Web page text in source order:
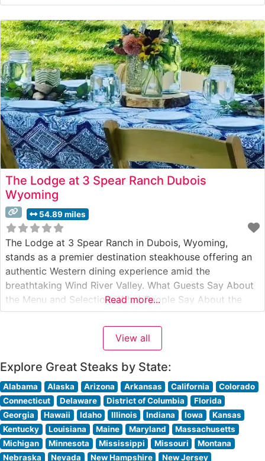
distinguished culinary establishments. What Guests Say
About the Menu and Selections What People Say About
the Atmosphere People who visit
The Lodge at 3 Spear Ranch Dubois
Wyoming
54.89 miles
The Lodge at 3 Spear Ranch in Dubois, Wyoming,
stands as a premier destination steakhouse offering an
authentic Western dining experience amid the
breathtaking Wind River Valley. What Guests Say About
the Menu and Selections What People Say About the
Atmosphere People who visit this steakhouse
consistently praise its warm, inviting ambiance that
perfectly balances refined dining with authentic ranch
Read more...
View all
Explore Great Steaks by State:
Alabama Alaska Arizona Arkansas California
Colorado
Connecticut
Delaware District of Columbia
Florida
Georgia
Hawaii Idaho Illinois Indiana Iowa
Kansas
Kentucky
Louisiana Maine Maryland
Massachusetts
Michigan
Minnesota Mississippi Missouri
Montana
Nebraska
Nevada New Hampshire New Jersey